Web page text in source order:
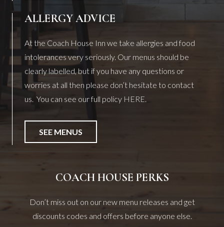
ALLERGY ADVICE
At the Coach House Inn we take allergies and food
intolerances very seriously. Our menus should be
clearly labelled, but if you have any questions or
worries at all then please don’t hesitate to contact
us. You can see our full policy HERE.
SEE MENUS
COACH HOUSE PERKS
Don’t miss out on our new menu releases and get
discounts codes and offers before anyone else.